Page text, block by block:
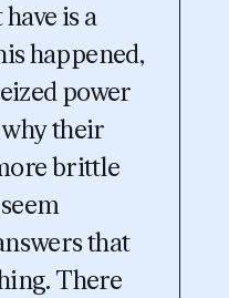
is a
happened,
power
why their
brittle
that
There